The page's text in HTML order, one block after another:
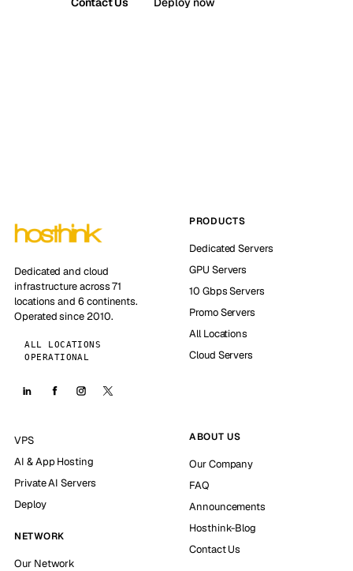
Dedicated and cloud
infrastructure across 71
locations and 6 continents.
Operated since 2010.
ALL LOCATIONS
OPERATIONAL
PRODUCTS
Dedicated Servers
GPU Servers
10 Gbps Servers
Promo Servers
All Locations
Cloud Servers
VPS
AI & App Hosting
Private AI Servers
Deploy
NETWORK
Our Network
ABOUT US
Our Company
FAQ
Announcements
Hosthink-Blog
Contact Us